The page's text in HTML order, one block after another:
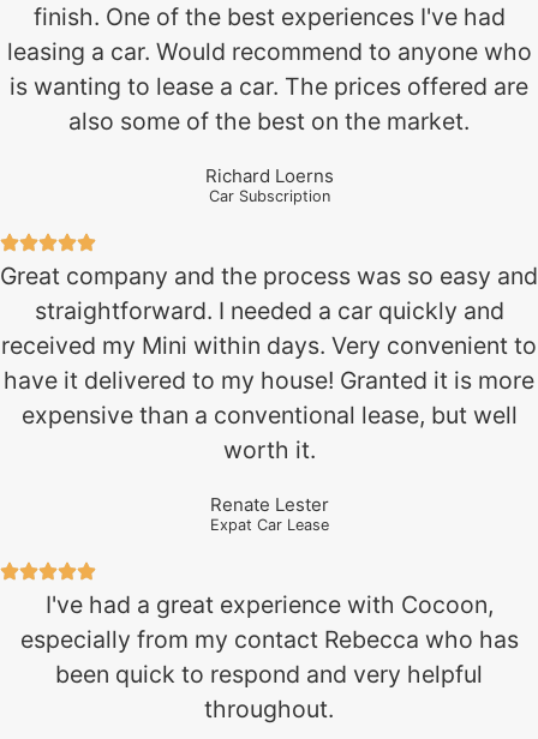
finish. One of the best experiences I've had
leasing a car. Would recommend to anyone who
is wanting to lease a car. The prices offered are
also some of the best on the market.
Richard Loerns
Car Subscription
Great company and the process was so easy and
straightforward. I needed a car quickly and
received my Mini within days. Very convenient to
have it delivered to my house! Granted it is more
expensive than a conventional lease, but well
worth it.
Renate Lester
Expat Car Lease
I've had a great experience with Cocoon,
especially from my contact Rebecca who has
been quick to respond and very helpful
throughout.